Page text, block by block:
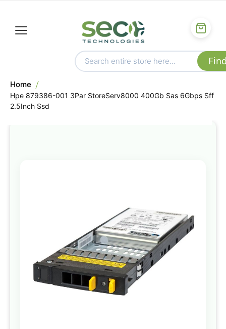
Home
Hpe 879386-001 3Par StoreServ8000 400Gb Sas 6Gbps Sff
2.5Inch Ssd
the
images
gallery